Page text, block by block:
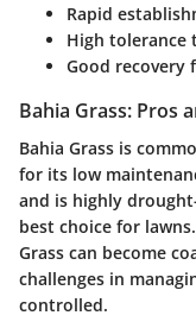
Rapid
High tolerance
Good recovery
Bahia Grass: Pros
Bahia Grass is
for its low
and is highly
best choice for
Grass can become
challenges in
controlled.